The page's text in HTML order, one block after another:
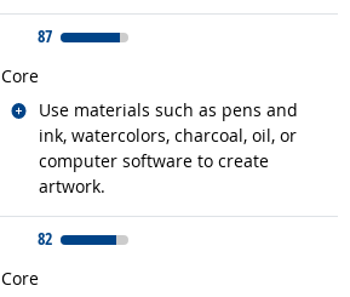
87
Core
Use materials such as pens and
ink, watercolors, charcoal, oil, or
computer software to create
artwork.
Related occupations
82
Core